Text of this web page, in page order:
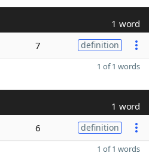
1 word
7 definition
1 of 1 words
1 word
6 definition
1 of 1 words